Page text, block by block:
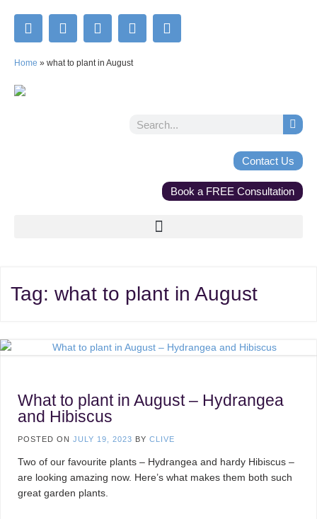
Home » what to plant in August
Contact Us
Book a FREE Consultation
Tag: what to plant in August
What to plant in August – Hydrangea
and Hibiscus
POSTED ON JULY 19, 2023 BY CLIVE
Two of our favourite plants – Hydrangea and hardy Hibiscus –
are looking amazing now. Here’s what makes them both such
great garden plants.